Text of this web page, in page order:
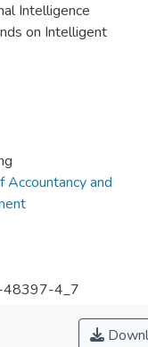
Intelligence
on Intelligent
Accountancy and
4_7